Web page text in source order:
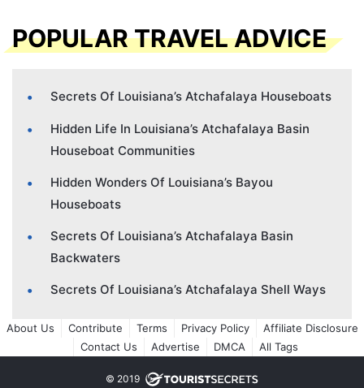
POPULAR TRAVEL ADVICE
Secrets Of Louisiana’s Atchafalaya Houseboats
Hidden Life In Louisiana’s Atchafalaya Basin
Houseboat Communities
Hidden Wonders Of Louisiana’s Bayou
Houseboats
Secrets Of Louisiana’s Atchafalaya Basin
Backwaters
Secrets Of Louisiana’s Atchafalaya Shell Ways
About Us Contribute Terms Privacy Policy
Affiliate Disclosure
Contact Us
Advertise DMCA All Tags
© 2019